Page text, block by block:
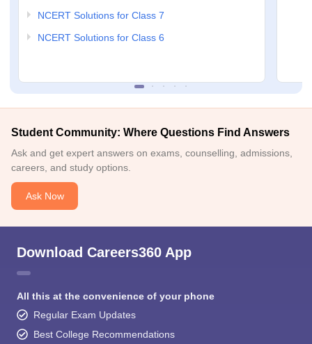
NCERT Solutions for Class 7
NCERT Solutions for Class 6
Student Community: Where Questions Find Answers
Ask and get expert answers on exams, counselling, admissions,
careers, and study options.
Ask Now
Download Careers360 App
All this at the convenience of your phone
Regular Exam Updates
Best College Recommendations